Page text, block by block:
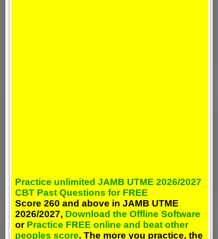
Practice unlimited JAMB UTME 2026/2027
CBT Past Questions for FREE
Score 260 and above in JAMB UTME
2026/2027, Download the Offline Software
or Practice FREE online and beat other
peoples score. The more you practice, the